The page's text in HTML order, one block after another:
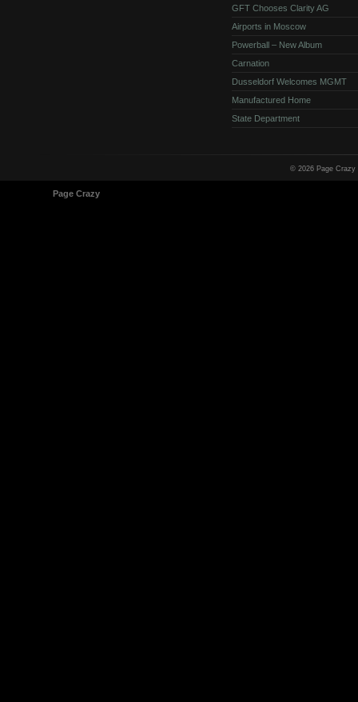
GFT Chooses Clarity AG
Airports in Moscow
Powerball – New Album
Carnation
Dusseldorf Welcomes MGMT
Manufactured Home
State Department
© 2026 Page
Page Crazy